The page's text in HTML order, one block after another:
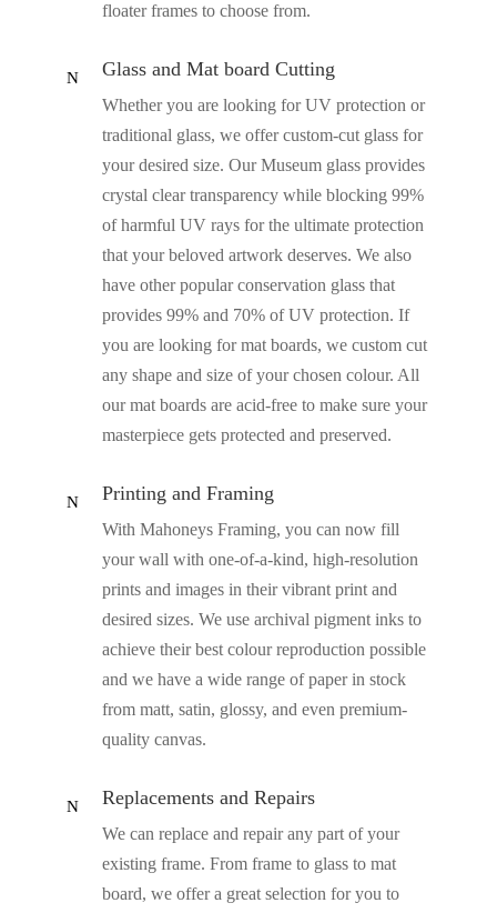
floater frames to choose from.
N Glass and Mat board Cutting
Whether you are looking for UV protection or
traditional glass, we offer custom-cut glass for
your desired size. Our Museum glass provides
crystal clear transparency while blocking 99%
of harmful UV rays for the ultimate protection
that your beloved artwork deserves. We also
have other popular conservation glass that
provides 99% and 70% of UV protection. If
you are looking for mat boards, we custom cut
any shape and size of your chosen colour. All
our mat boards are acid-free to make sure your
masterpiece gets protected and preserved.
N Printing and Framing
With Mahoneys Framing, you can now fill
your wall with one-of-a-kind, high-resolution
prints and images in their vibrant print and
desired sizes. We use archival pigment inks to
achieve their best colour reproduction possible
and we have a wide range of paper in stock
from matt, satin, glossy, and even premium-
quality canvas.
N Replacements and Repairs
We can replace and repair any part of your
existing frame. From frame to glass to mat
board, we offer a great selection for you to